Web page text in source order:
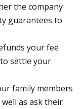
the company
guarantees to
your fee
settle your
family members
as ask their